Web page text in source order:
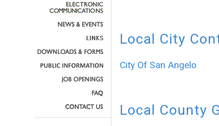
Local City
City Of San Angelo
Local County